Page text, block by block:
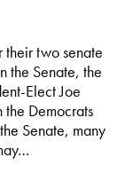
their two senate
the Senate, the
Elect Joe
the Democrats
Senate, many